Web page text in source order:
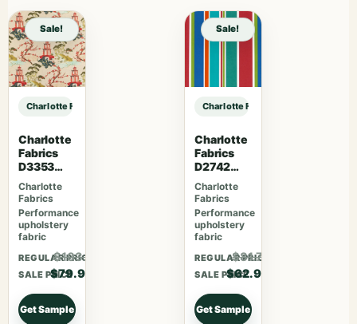
Sale!
Charlotte Fabrics V1035 Twilight sample
Charlotte
Fabrics
D3353
Garden
Charlotte
Fabrics
Performance
upholstery
fabric
REGULAR PRICE
$103.87
SALE PRICE
$79.90
Get Sample
Sale!
Charlotte Fabrics V1035 Twilight
Charlotte
Fabrics
D2742
Garden
Charlotte
Fabrics
Performance
upholstery
fabric
REGULAR PRICE
$81.77
SALE PRICE
$62.90
Get Sample